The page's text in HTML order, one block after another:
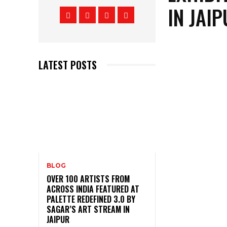
LATEST POSTS
BLOG
OVER 100 ARTISTS FROM
ACROSS INDIA FEATURED AT
PALETTE REDEFINED 3.0 BY
SAGAR’S ART STREAM IN
JAIPUR
IN